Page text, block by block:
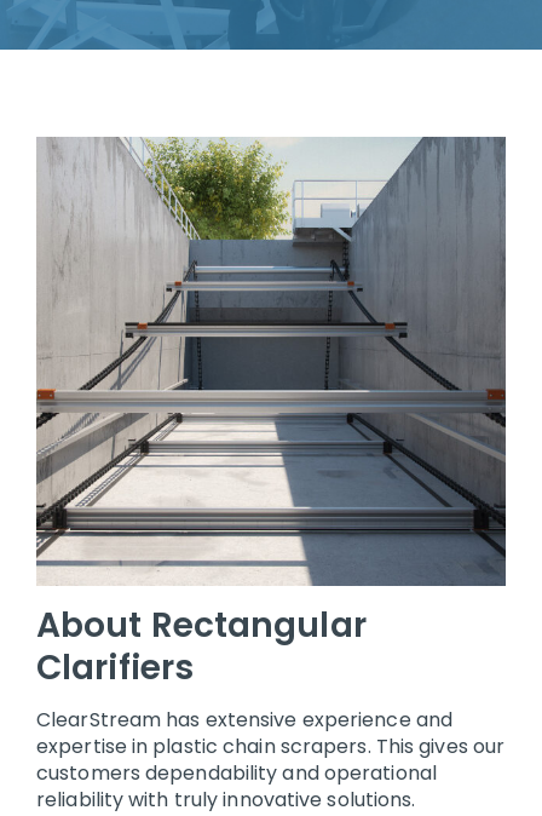
About Rectangular
Clarifiers
ClearStream has extensive experience and
expertise in plastic chain scrapers. This gives our
customers dependability and operational
reliability with truly innovative solutions.